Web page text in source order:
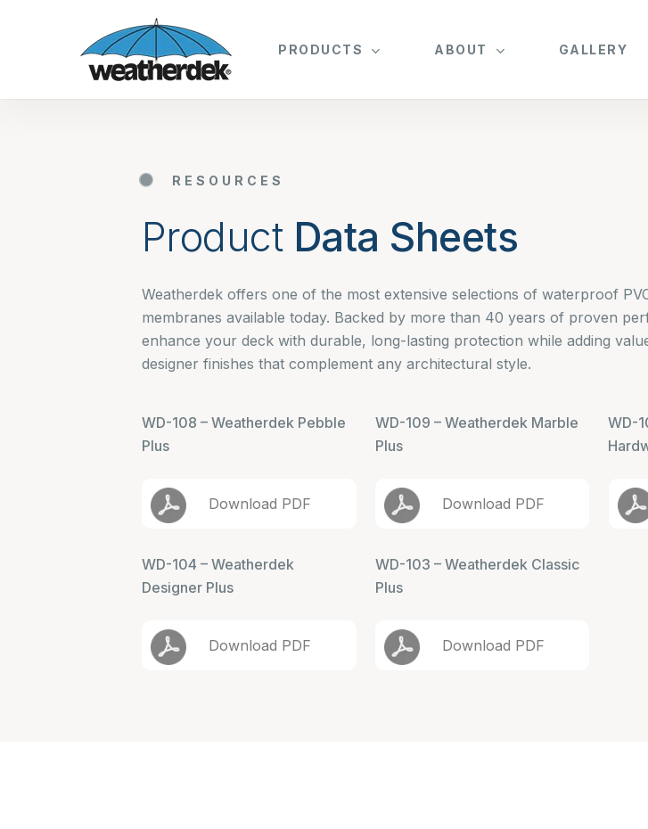
PRODUCTS ABOUT GALLERY
RESOURCES
ProductData Sheets
Weatherdek offers one of the most extensive selections of waterproof
membranes available today. Backed by more than 40 years of proven
enhance your deck with durable, long-lasting protection while adding
designer finishes that complement any architectural style.
WD-108 – Weatherdek Pebble
Plus
Download PDF
WD-109 – Weatherdek Marble
Plus
Download PDF
WD-
WD-104 – Weatherdek
Designer Plus
Download PDF
WD-103 – Weatherdek Classic
Plus
Download PDF